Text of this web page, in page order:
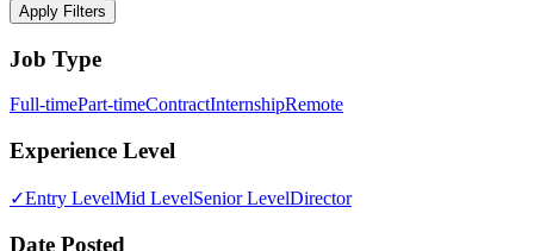
Apply Filters
Job Type
Full-timePart-timeContractInternshipRemote
Experience Level
✓Entry LevelMid LevelSenior LevelDirector
Date Posted